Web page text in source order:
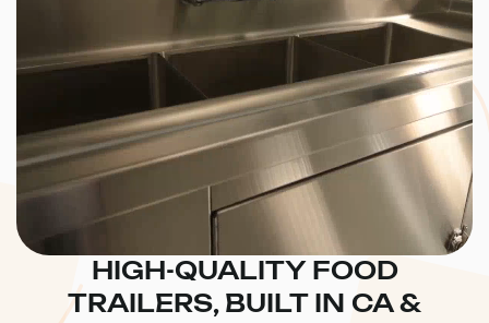
HIGH-QUALITY FOOD
TRAILERS, BUILT IN CA &